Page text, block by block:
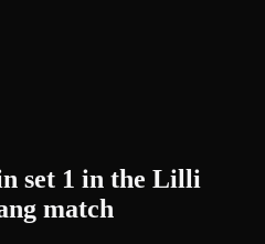
set 1 in the Lilli
match